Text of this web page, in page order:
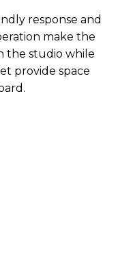
response and
make the
the studio while
provide space